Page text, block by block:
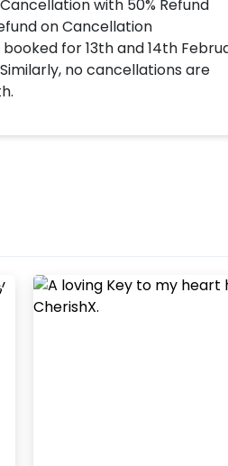
with 50% Refund
on Cancellation
for 13th and 14th
no cancellations are